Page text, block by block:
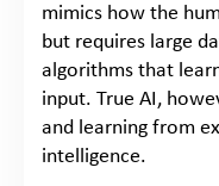
mimics how the
but requires large
algorithms that
input. True AI,
and learning from
intelligence.